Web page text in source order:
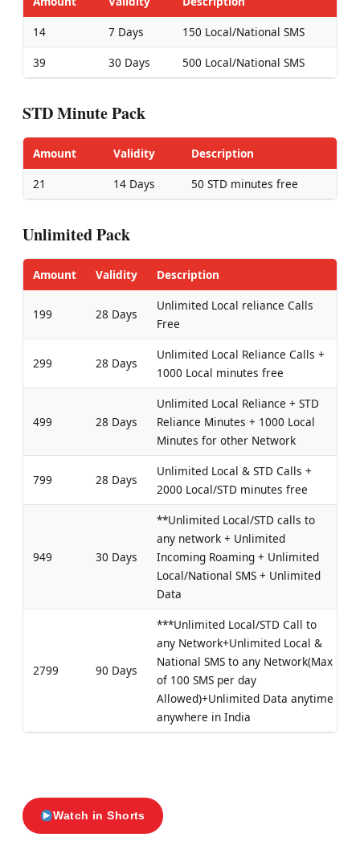
14
7 Days
150 Local/National SMS
39
30 Days 500 Local/National SMS
STD Minute Pack
Amount Validity
Description
21
14 Days 50 STD minutes free
Unlimited Pack
Amount Validity Description
199 28 Days
Unlimited Local reliance Calls
Free
299 28 Days
Unlimited Local Reliance Calls +
1000 Local minutes free
499 28 Days
Unlimited Local Reliance + STD
Reliance Minutes + 1000 Local
Minutes for other Network
799 28 Days
Unlimited Local & STD Calls +
2000 Local/STD minutes free
949 30 Days
**Unlimited Local/STD calls to
any network + Unlimited
Incoming Roaming + Unlimited
Local/National SMS + Unlimited
Data
2799 90 Days
***Unlimited Local/STD Call to
any Network+Unlimited Local &
National SMS to any Network(Max
of 100 SMS per day
Allowed)+Unlimited Data anytime
anywhere in India
Watch in Shorts